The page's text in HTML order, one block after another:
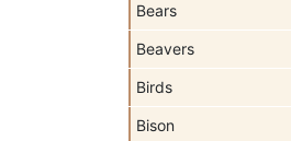
Bears
Beavers
Birds
Bison